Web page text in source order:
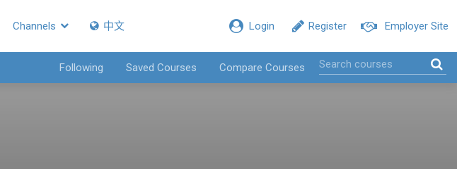
Employer Site
Register
Login
Channels 中文
Following Saved Courses Compare Courses